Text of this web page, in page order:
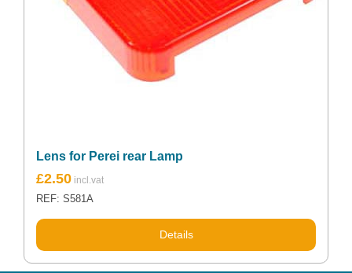
Lens for Perei rear Lamp
£2.50
REF: S581A
Details